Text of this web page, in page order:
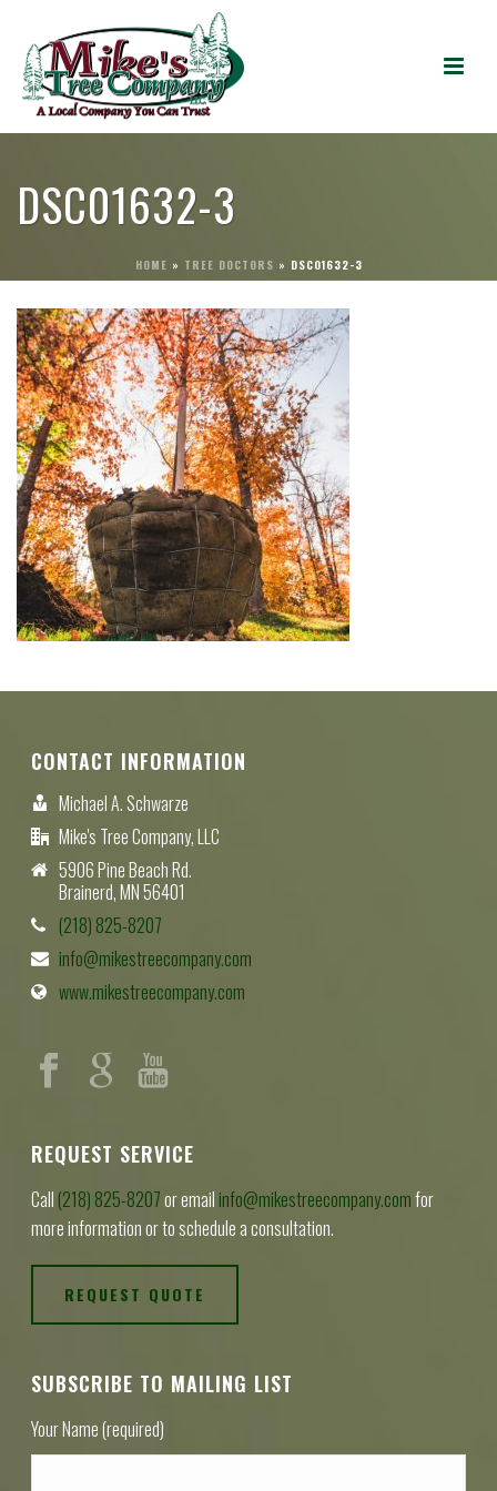
DSC01632-3
HOME » TREE DOCTORS » DSC01632-3
CONTACT INFORMATION
Michael A. Schwarze
Mike's Tree Company, LLC
5906 Pine Beach Rd.
Brainerd, MN 56401
(218) 825-8207
info@mikestreecompany.com
www.mikestreecompany.com
REQUEST SERVICE
Call (218) 825-8207or email info@mikestreecompany.comfor
more information or to schedule a consultation.
REQUEST QUOTE
SUBSCRIBE TO MAILING LIST
Your Name (required)